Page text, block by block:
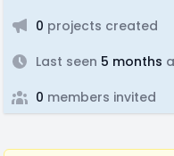
0 projects created
Last seen 5 months
0 members invited